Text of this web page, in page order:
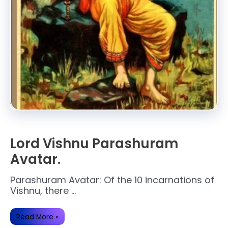
Lord Vishnu Parashuram
Avatar.
Parashuram Avatar: Of the 10 incarnations of
Vishnu, there …
Lord
Vishnu
Read More »